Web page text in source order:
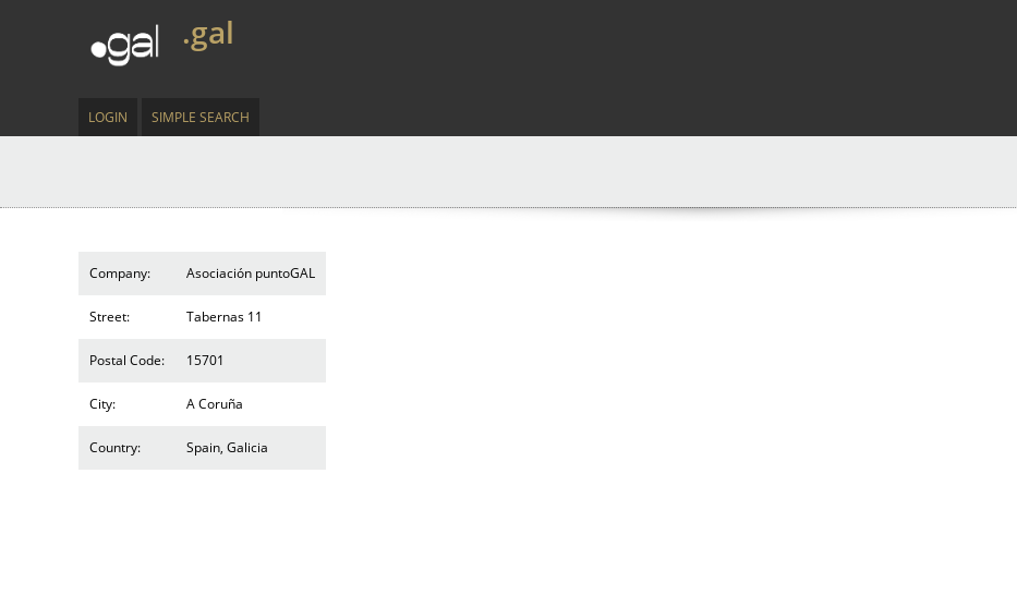
.gal
LOGIN SIMPLE SEARCH
Company: Asociación puntoGAL
Street: Tabernas 11
Postal Code: 15701
City: A Coruña
Country: Spain, Galicia